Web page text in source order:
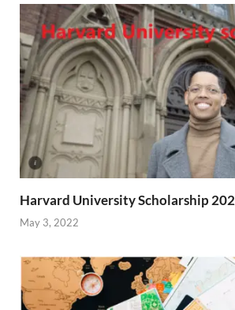
Harvard University Scholarship
May 3, 2022